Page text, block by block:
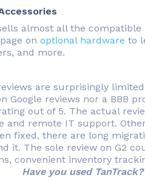
almost all the
on optional hardware to
and more.
are surprisingly
Google reviews nor a BBB
out of 5. The actual
and remote IT support.
fixed, there are long
it. The sole review on G2
convenient inventory
Have you used